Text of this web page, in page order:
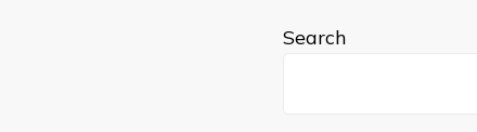
Search